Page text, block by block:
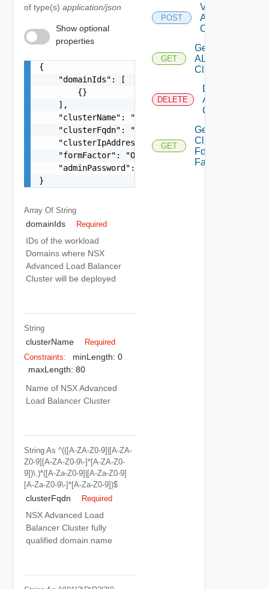
of type(s) application/json
Show optional
properties
{
    "domainIds": [
        {}
    ],
    "clusterName": "string",
    "clusterFqdn": "string",
    "clusterIpAddress": "string",
"formFactor": "One among: XLARGE, LARGE,
    "adminPassword": "string"
}
Array Of String
domainIds Required
IDs of the workload
Domains where NSX
Advanced Load Balancer
Cluster will be deployed
String
clusterName
Required
Constraints:
minLength: 0
maxLength: 80
Name of NSX Advanced
Load Balancer Cluster
String As ^(([a-ZA-Z0-9]|[a-ZA-
Z0-9][a-ZA-Z0-9\-]*[a-ZA-Z0-
9])\.)*([A-Za-Z0-9]|[A-Za-Z0-9]
[A-Za-Z0-9\-]*[A-Za-Z0-9])$
clusterFqdn Required
NSX Advanced Load
Balancer Cluster fully
qualified domain name
POST
Validate Nsx
ALB
Compatibility
GET
Get
ALB
Cluster
DELETE
Delete
ALB
Cluster
GET
Get ALB
Clusters
Form
Factors